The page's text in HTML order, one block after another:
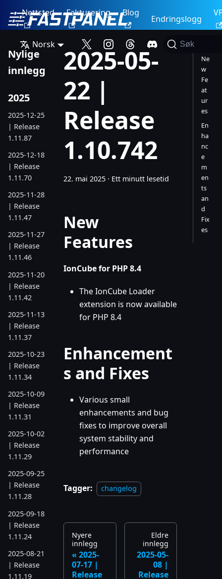
Nettsted Fakturering Blog
Endringslogg
Norsk Søk
Nylige
innlegg
2025
2025-12-25
| Release
1.11.87
2025-12-18
| Release
1.11.70
2025-11-28
| Release
1.11.47
2025-11-27
| Release
1.11.46
2025-11-20
| Release
1.11.42
2025-11-13
| Release
1.11.37
2025-10-23
| Release
1.11.34
2025-10-09
| Release
1.11.31
2025-10-02
| Release
1.11.29
2025-09-25
| Release
1.11.28
2025-09-18
| Release
1.11.24
2025-08-21
| Release
1.11.19
2025-05-
22 |
Release
1.10.742
22. mai 2025 · Ett minutt lesetid
New
Features
IonCube for PHP 8.4
The IonCube Loader
extension is now available
for PHP 8.4
Enhancement
s and Fixes
Various small
enhancements and bug
fixes to improve overall
system stability and
performance
Tagger: changelog
Nyere
innlegg
2025-
07-17 |
Release
Eldre
innlegg
2025-05-
08 |
Release
Ne
w
Fe
at
ur
es
En
ha
nc
e
m
en
ts
an
d
Fix
es